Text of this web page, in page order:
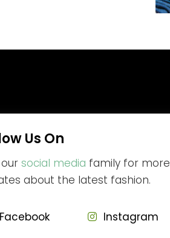
Us On
oursocial media family for more
about the latest fashion.
Facebook
Instagram